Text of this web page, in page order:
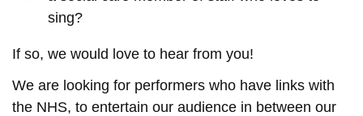
sing?
If so, we would love to hear from you!
We are looking for performers who have links with
the NHS, to entertain our audience in between our